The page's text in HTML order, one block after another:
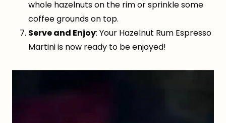
whole hazelnuts on the rim or sprinkle some
coffee grounds on top.
Serve and Enjoy: Your Hazelnut Rum Espresso
Martini is now ready to be enjoyed!